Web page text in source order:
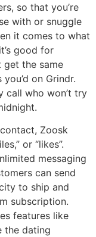
so that you’re
with or snuggle
it comes to what
good for
the same
on Grindr.
call who won’t try
Zoosk
or “likes”.
messaging
can send
to ship and
subscription.
features like
the dating